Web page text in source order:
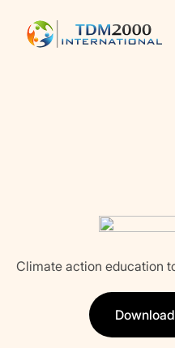
Climate action education